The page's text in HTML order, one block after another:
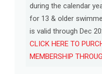
during the calendar
for 13 & older
is valid through Dec
CLICK HERE TO
MEMBERSHIP